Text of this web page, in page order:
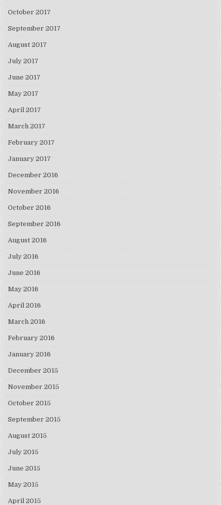
October 2017
September 2017
August 2017
July 2017
June 2017
May 2017
April 2017
March 2017
February 2017
January 2017
December 2016
November 2016
October 2016
September 2016
August 2016
July 2016
June 2016
May 2016
April 2016
March 2016
February 2016
January 2016
December 2015
November 2015
October 2015
September 2015
August 2015
July 2015
June 2015
May 2015
April 2015